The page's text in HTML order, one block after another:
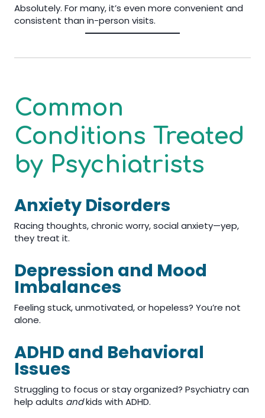
Absolutely. For many, it’s even more convenient and
consistent than in-person visits.
Common
Conditions Treated
by Psychiatrists
Anxiety Disorders
Racing thoughts, chronic worry, social anxiety—yep,
they treat it.
Depression and Mood
Imbalances
Feeling stuck, unmotivated, or hopeless? You’re not
alone.
ADHD and Behavioral
Issues
Struggling to focus or stay organized? Psychiatry can
help adults andkids with ADHD.